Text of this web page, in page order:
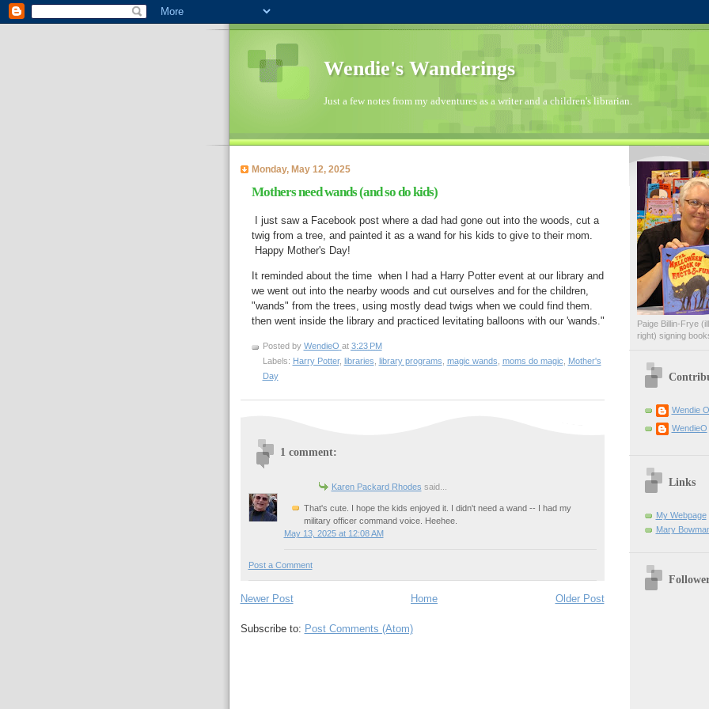
Wendie's Wanderings
Just a few notes from my adventures as a writer and a children's librarian.
Monday, May 12, 2025
Mothers need wands (and so do kids)
I just saw a Facebook post where a dad had gone out into the woods, cut a
twig from a tree, and painted it as a wand for his kids to give to their mom.
Happy Mother's Day!
It reminded about the time  when I had a Harry Potter event at our library and
we went out into the nearby woods and cut ourselves and for the children,
"wands" from the trees, using mostly dead twigs when we could find them.
Posted by WendieO at 3:23 PM
Labels: Harry Potter, libraries, library programs, magic wands, moms do magic, Mother's
Day
1 comment:
Karen Packard Rhodes said...
That's cute. I hope the kids enjoyed it. I didn't need a wand -- I had my
military officer command voice. Heehee.
May 13, 2025 at 12:08 AM
Post a Comment
Newer Post Older Post
Home
Subscribe to: Post Comments (Atom)
Paige Billin-Frye
right) signing
Wendie O
WendieO
Links
My Webpage
Mary